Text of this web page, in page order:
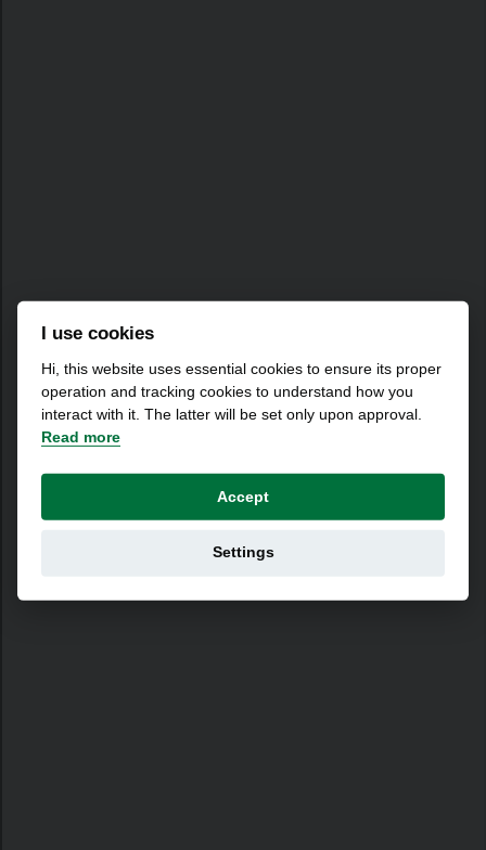
I use cookies
Hi, this website uses essential cookies to ensure its proper
operation and tracking cookies to understand how you
interact with it. The latter will be set only upon approval.
Read more
Accept
Settings